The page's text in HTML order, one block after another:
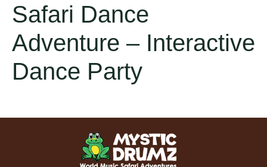
Safari Dance
Adventure – Interactive
Dance Party